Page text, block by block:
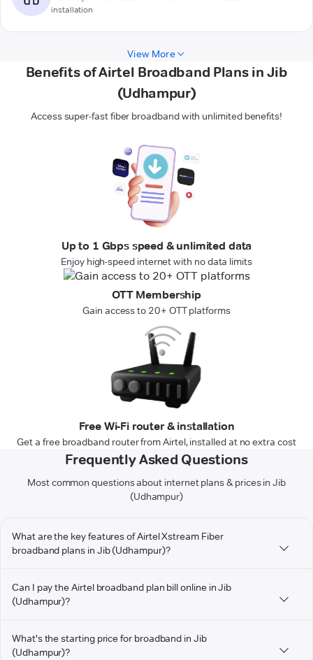
installation
View More
Benefits of Airtel Broadband Plans in Jib
(Udhampur)
Access super-fast fiber broadband with unlimited benefits!
Up to 1 Gbps speed & unlimited data
Enjoy high-speed internet with no data limits
OTT Membership
Gain access to 20+ OTT platforms
Free Wi-Fi router & installation
Get a free broadband router from Airtel, installed at no extra cost
Frequently Asked Questions
Most common questions about internet plans & prices in Jib
(Udhampur)
What are the key features of Airtel Xstream Fiber
broadband plans in Jib (Udhampur)?
Can I pay the Airtel broadband plan bill online in Jib
(Udhampur)?
What's the starting price for broadband in Jib
(Udhampur)?